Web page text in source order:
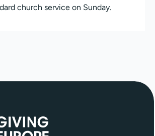
church service on Sunday.